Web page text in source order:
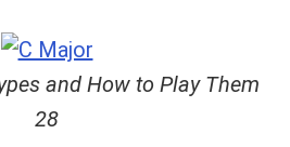
and How to Play Them
28